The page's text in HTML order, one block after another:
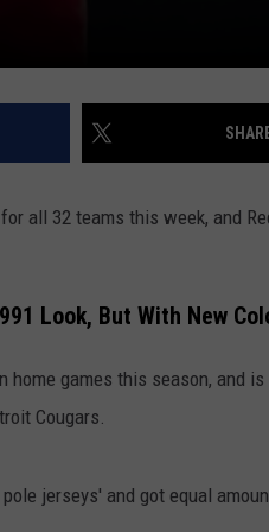
all 32 teams this week, and
Look, But With New
games this season, and is
Cougars.
jerseys' and got equal